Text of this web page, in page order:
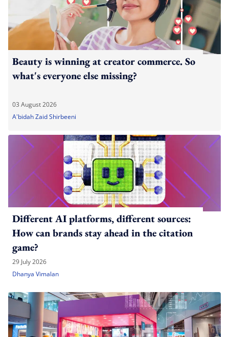
Beauty is winning at creator commerce. So
what's everyone else missing?
03 August 2026
A'bidah Zaid Shirbeeni
Different AI platforms, different sources:
How can brands stay ahead in the citation
game?
29 July 2026
Dhanya Vimalan